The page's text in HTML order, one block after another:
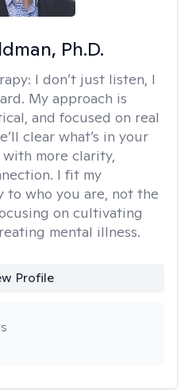
Ph.D.
I don’t just listen, I
My approach is
and focused on real
clear what’s in your
more clarity,
I fit my
to who you are, not the
on cultivating
mental illness.
Profile